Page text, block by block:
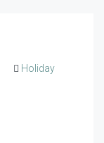
Holiday